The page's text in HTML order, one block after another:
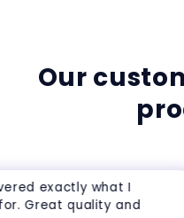
Our
exactly what I
Great quality and